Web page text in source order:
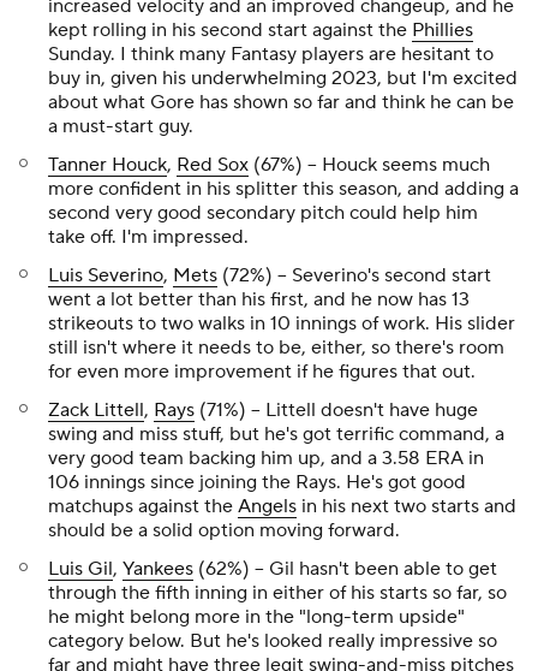
increased velocity and an improved changeup, and he
kept rolling in his second start against the Phillies
Sunday. I think many Fantasy players are hesitant to
buy in, given his underwhelming 2023, but I'm excited
about what Gore has shown so far and think he can be
a must-start guy.
Tanner Houck, Red Sox (67%) – Houck seems much
more confident in his splitter this season, and adding a
second very good secondary pitch could help him
take off. I'm impressed.
Luis Severino, Mets (72%) – Severino's second start
went a lot better than his first, and he now has 13
strikeouts to two walks in 10 innings of work. His slider
still isn't where it needs to be, either, so there's room
for even more improvement if he figures that out.
Zack Littell, Rays (71%) – Littell doesn't have huge
swing and miss stuff, but he's got terrific command, a
very good team backing him up, and a 3.58 ERA in
106 innings since joining the Rays. He's got good
matchups against the Angels in his next two starts and
should be a solid option moving forward.
Luis Gil, Yankees (62%) – Gil hasn't been able to get
through the fifth inning in either of his starts so far, so
he might belong more in the "long-term upside"
category below. But he's looked really impressive so
far and might have three legit swing-and-miss pitches